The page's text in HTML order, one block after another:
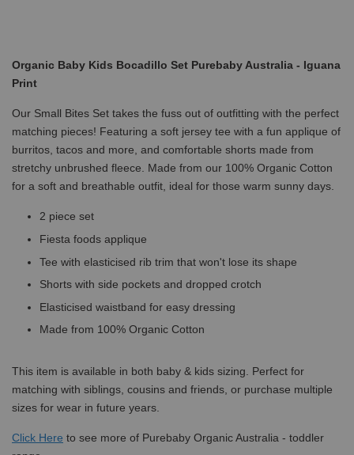
Organic Baby Kids Bocadillo Set Purebaby Australia - Iguana
Print
Our Small Bites Set takes the fuss out of outfitting with the perfect
matching pieces! Featuring a soft jersey tee with a fun applique of
burritos, tacos and more, and comfortable shorts made from
stretchy unbrushed fleece. Made from our 100% Organic Cotton
for a soft and breathable outfit, ideal for those warm sunny days.
2 piece set
Fiesta foods applique
Tee with elasticised rib trim that won't lose its shape
Shorts with side pockets and dropped crotch
Elasticised waistband for easy dressing
Made from 100% Organic Cotton
This item is available in both baby & kids sizing. Perfect for
matching with siblings, cousins and friends, or purchase multiple
sizes for wear in future years.
Click Here to see more of Purebaby Organic Australia - toddler